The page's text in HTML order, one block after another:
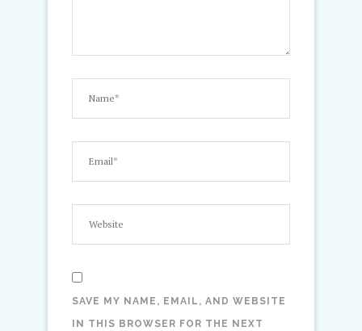
SAVE MY NAME, EMAIL, AND WEBSITE
IN THIS BROWSER FOR THE NEXT